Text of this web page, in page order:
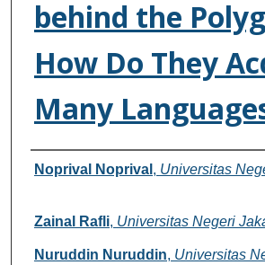
behind the
How Do They
Many
Authors
Noprival Noprival , Universitas
Zainal Rafli, Universitas Negeri
Nuruddin Nuruddin, Universitas